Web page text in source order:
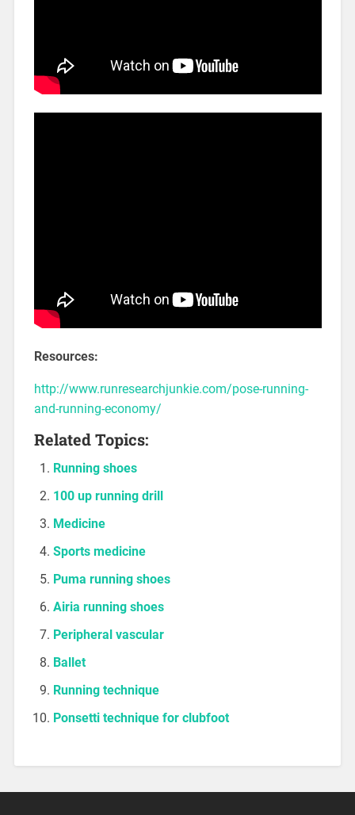
Resources:
http://www.runresearchjunkie.com/pose-running-
and-running-economy/
Related Topics:
Running shoes
100 up running drill
Medicine
Sports medicine
Puma running shoes
Airia running shoes
Peripheral vascular
Ballet
Running technique
Ponsetti technique for clubfoot